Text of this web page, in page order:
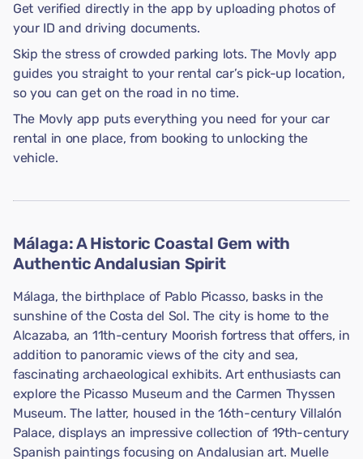
Get verified directly in the app by uploading photos of
your ID and driving documents.
Skip the stress of crowded parking lots. The Movly app
guides you straight to your rental car’s pick-up location,
so you can get on the road in no time.
The Movly app puts everything you need for your car
rental in one place, from booking to unlocking the
vehicle.
Málaga: A Historic Coastal Gem with
Authentic Andalusian Spirit
Málaga, the birthplace of Pablo Picasso, basks in the
sunshine of the Costa del Sol. The city is home to the
Alcazaba, an 11th-century Moorish fortress that offers, in
addition to panoramic views of the city and sea,
fascinating archaeological exhibits. Art enthusiasts can
explore the Picasso Museum and the Carmen Thyssen
Museum. The latter, housed in the 16th-century Villalón
Palace, displays an impressive collection of 19th-century
Spanish paintings focusing on Andalusian art. Muelle